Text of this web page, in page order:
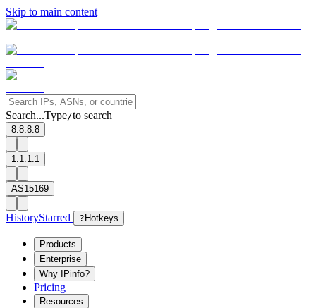
Skip to main content
Search...Type/to search
8.8.8.8
1.1.1.1
AS15169
HistoryStarred ? Hotkeys
Products
Enterprise
Why IPinfo?
Pricing
Resources